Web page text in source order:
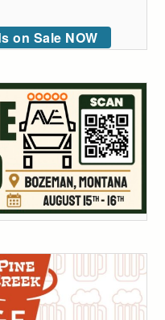
on Sale NOW